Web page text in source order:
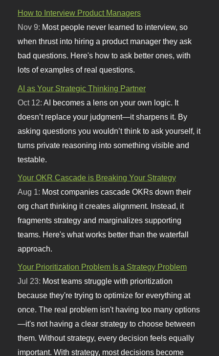
How to Interview Product Managers
Nov 9: Most people never learned to interview, so
when thrust into hiring a product manager they ask
bad questions. Here's how to ask better ones, with
lots of examples of real questions.
AI as Your Strategic Thinking Partner
Oct 12: AI becomes a lens on your own logic. It
doesn’t replace your judgment—it sharpens it. By
asking questions you wouldn’t think to ask yourself, it
turns private reasoning into something visible and
testable.
Your OKR Cascade is Breaking Your Strategy
Aug 1: Most companies cascade OKRs down their
org chart thinking it creates alignment. Instead, it
fragments strategy and marginalizes supporting
teams. Here's what works better than the waterfall
approach.
Your Prioritization Problem Is a Strategy Problem
Jul 23: Most teams struggle with prioritization
because they're trying to optimize for everything at
once. The real problem isn't having too many options
—it's not having a clear strategy to choose between
them. Without strategy, every decision feels equally
important. With strategy, most decisions become